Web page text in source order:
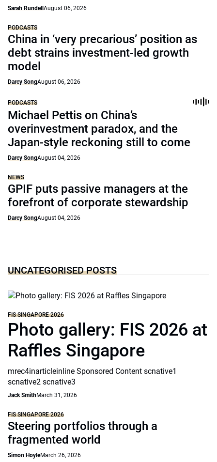
Sarah Rundell August 06, 2026
PODCASTS
China in ‘very precarious’ position as
debt strains investment-led growth
model
Darcy SongAugust 06, 2026
PODCASTS
Michael Pettis on China’s
overinvestment paradox, and the
Japan-style reckoning still to come
Darcy SongAugust 04, 2026
NEWS
GPIF puts passive managers at the
forefront of corporate stewardship
Darcy SongAugust 04, 2026
UNCATEGORISED POSTS
FIS SINGAPORE 2026
Photo gallery: FIS 2026 at
Raffles Singapore
mrec4inarticleinline Sponsored Content scnative1
scnative2 scnative3
Jack SmithMarch 31, 2026
FIS SINGAPORE 2026
Steering portfolios through a
fragmented world
Simon HoyleMarch 26, 2026